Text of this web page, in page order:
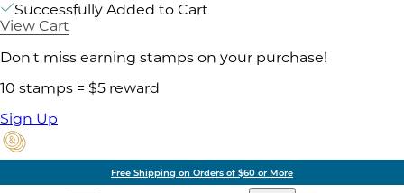
Successfully Added to Cart
View Cart
Don't miss earning stamps on your purchase!
10 stamps = $5 reward
Sign Up
Free Shipping on Orders of $60 or More